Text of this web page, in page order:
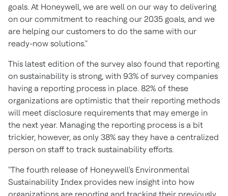
goals. At Honeywell, we are well on our way to delivering
on our commitment to reaching our 2035 goals, and we
are helping our customers to do the same with our
ready-now solutions."
This latest edition of the survey also found that reporting
on sustainability is strong, with 93% of survey companies
having a reporting process in place. 82% of these
organizations are optimistic that their reporting methods
will meet disclosure requirements that may emerge in
the next year. Managing the reporting process is a bit
trickier, however, as only 38% say they have a centralized
person on staff to track sustainability efforts.
"The fourth release of Honeywell's Environmental
Sustainability Index provides new insight into how